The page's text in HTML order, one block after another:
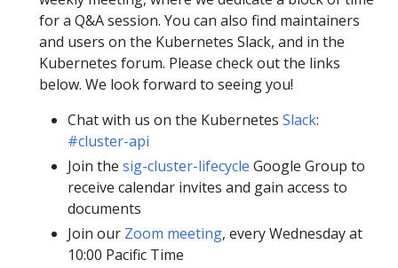
for a Q&A session. You can also find maintainers
and users on the Kubernetes Slack, and in the
Kubernetes forum. Please check out the links
below. We look forward to seeing you!
Chat with us on the Kubernetes Slack:
#cluster-api
Join the sig-cluster-lifecycle Google Group to
receive calendar invites and gain access to
documents
Join our Zoom meeting, every Wednesday at
10:00 Pacific Time